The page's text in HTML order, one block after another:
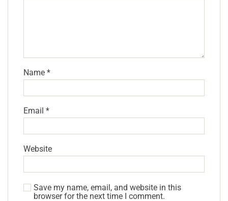
Name *
Email *
Website
Save my name, email, and website in this
browser for the next time I comment.